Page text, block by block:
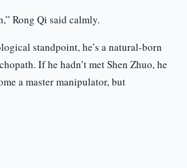
Rong Qi said calmly.
standpoint, he’s a natural-born
If he hadn’t met Shen Zhuo, he
a master manipulator, but